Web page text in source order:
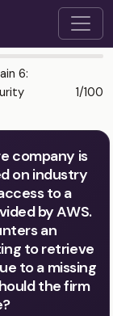
6:
1/100
company is
on industry
to a
by AWS.
an
to retrieve
to a missing
the firm